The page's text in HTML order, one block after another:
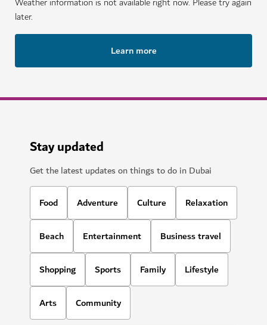
later.
Learn more
Stay updated
Get the latest updates on things to do in Dubai
Food Adventure Culture Relaxation
Beach Entertainment Business travel
Shopping Sports Family Lifestyle
Arts Community